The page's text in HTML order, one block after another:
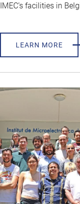
IMEC’s facilities in
LEARN MORE